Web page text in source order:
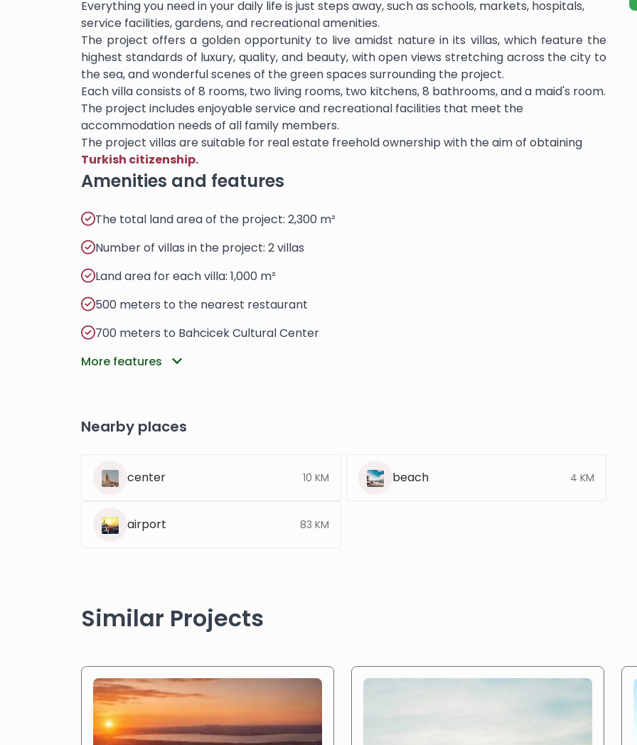
Everything you need in your daily life is just steps away, such as schools, markets, hospitals,
service facilities, gardens, and recreational amenities.
The project offers a golden opportunity to live amidst nature in its villas, which feature the
highest standards of luxury, quality, and beauty, with open views stretching across the city to
the sea, and wonderful scenes of the green spaces surrounding the project.
Each villa consists of 8 rooms, two living rooms, two kitchens, 8 bathrooms, and a maid's room.
The project includes enjoyable service and recreational facilities that meet the
accommodation needs of all family members.
The project villas are suitable for real estate freehold ownership with the aim of obtaining
Turkish citizenship.
Amenities and features
The total land area of the project: 2,300 m²
Number of villas in the project: 2 villas
Land area for each villa: 1,000 m²
500 meters to the nearest restaurant
700 meters to Bahcicek Cultural Center
More features
Nearby places
center 10 KM beach 4 KM
airport 83 KM
Similar Projects